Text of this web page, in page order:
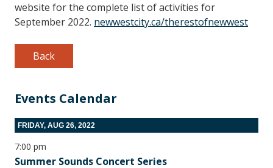
Events Calendar
FRIDAY, AUG 26, 2022
7:00 pm
Summer Sounds Concert Series
website for the complete list of activities for
September 2022. newwestcity.ca/therestofnewwest
Back